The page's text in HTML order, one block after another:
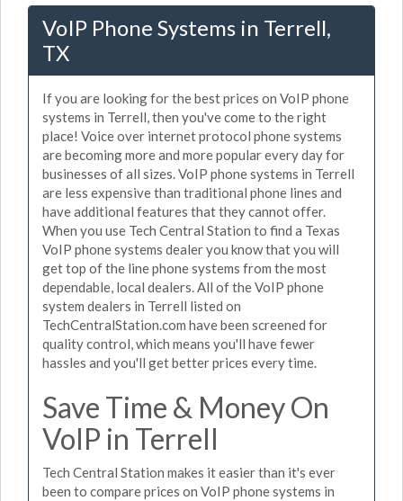
VoIP Phone Systems in Terrell,
TX
If you are looking for the best prices on VoIP phone
systems in Terrell, then you've come to the right
place! Voice over internet protocol phone systems
are becoming more and more popular every day for
businesses of all sizes. VoIP phone systems in Terrell
are less expensive than traditional phone lines and
have additional features that they cannot offer.
When you use Tech Central Station to find a Texas
VoIP phone systems dealer you know that you will
get top of the line phone systems from the most
dependable, local dealers. All of the VoIP phone
system dealers in Terrell listed on
TechCentralStation.com have been screened for
quality control, which means you'll have fewer
hassles and you'll get better prices every time.
Save Time & Money On
VoIP in Terrell
Tech Central Station makes it easier than it's ever
been to compare prices on VoIP phone systems in